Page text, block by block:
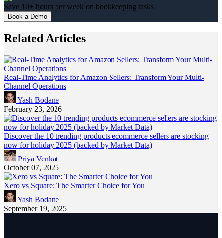
Save 10+ hours per week on bookkeeping tasks
Book a Demo
Related Articles
Real-Time Analytics for Amazon Sellers: Transform Your Multi-
Channel Operations
Yash Bodane
February 23, 2026
Discover the 10 trending products ecommerce sellers are stocking
now for holiday 2025 (backed by Market Data)
Priya Venkat
October 07, 2025
Xero vs Square: The Smarter Choice for You
Yash Bodane
September 19, 2025